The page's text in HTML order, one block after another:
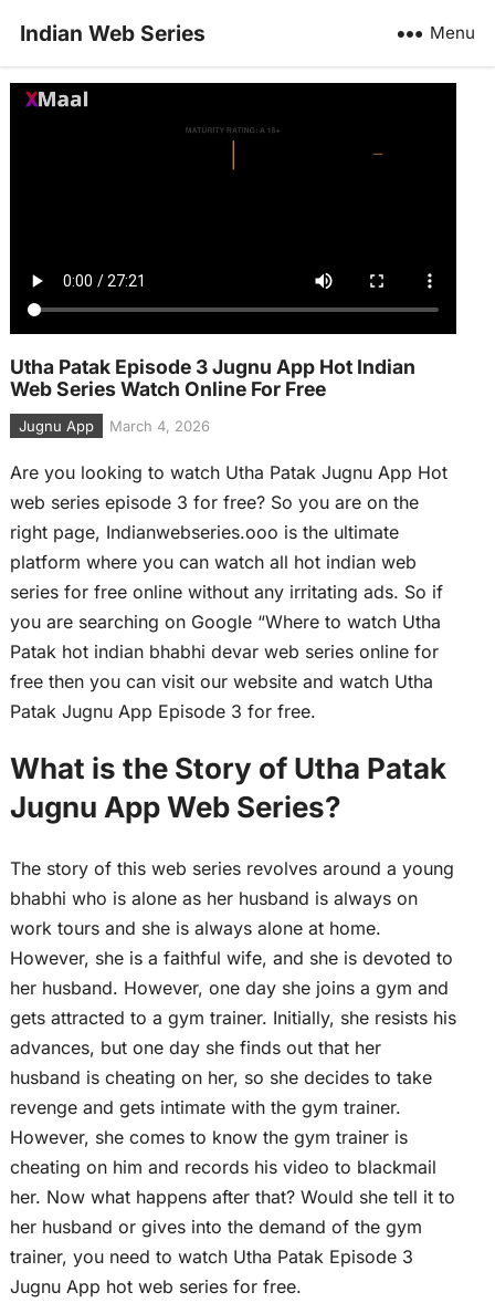
Indian Web Series Menu
Utha Patak Episode 3 Jugnu App Hot Indian
Web Series Watch Online For Free
Jugnu App March 4, 2026
Are you looking to watch Utha Patak Jugnu App Hot
web series episode 3 for free? So you are on the
right page, Indianwebseries.ooo is the ultimate
platform where you can watch all hot indian web
series for free online without any irritating ads. So if
you are searching on Google “Where to watch Utha
Patak hot indian bhabhi devar web series online for
free then you can visit our website and watch Utha
Patak Jugnu App Episode 3 for free.
What is the Story of Utha Patak
Jugnu App Web Series?
The story of this web series revolves around a young
bhabhi who is alone as her husband is always on
work tours and she is always alone at home.
However, she is a faithful wife, and she is devoted to
her husband. However, one day she joins a gym and
gets attracted to a gym trainer. Initially, she resists his
advances, but one day she finds out that her
husband is cheating on her, so she decides to take
revenge and gets intimate with the gym trainer.
However, she comes to know the gym trainer is
cheating on him and records his video to blackmail
her. Now what happens after that? Would she tell it to
her husband or gives into the demand of the gym
trainer, you need to watch Utha Patak Episode 3
Jugnu App hot web series for free.